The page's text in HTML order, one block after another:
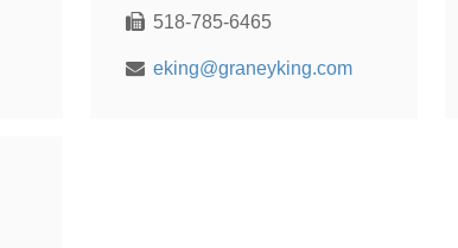
518-785-6465
eking@graneyking.com